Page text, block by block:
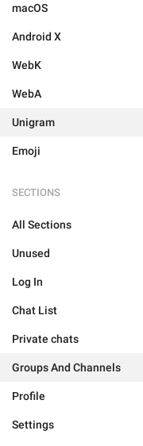
macOS
Android X
WebK
WebA
Unigram
Emoji
SECTIONS
All Sections
Unused
Log In
Chat List
Private chats
Groups And Channels
Profile
Settings